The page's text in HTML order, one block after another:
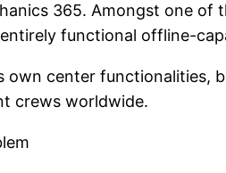
365. Amongst one
functional offline-
center functionalities,
crews worldwide.